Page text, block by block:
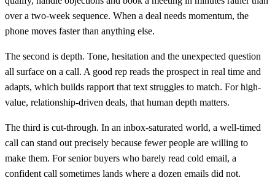
over a two-week sequence. When a deal needs momentum, the
phone moves faster than anything else.
The second is depth. Tone, hesitation and the unexpected question
all surface on a call. A good rep reads the prospect in real time and
adapts, which builds rapport that text struggles to match. For high-
value, relationship-driven deals, that human depth matters.
The third is cut-through. In an inbox-saturated world, a well-timed
call can stand out precisely because fewer people are willing to
make them. For senior buyers who barely read cold email, a
confident call sometimes lands where a dozen emails did not.